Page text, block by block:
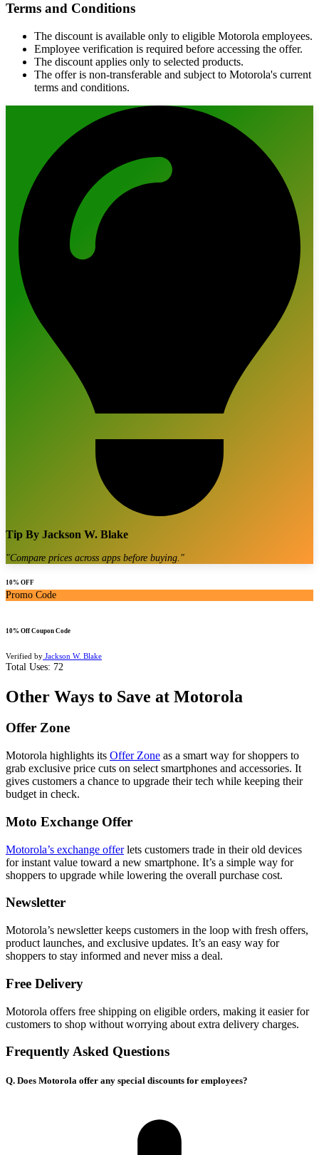
Terms and Conditions
The discount is available only to eligible Motorola employees.
Employee verification is required before accessing the offer.
The discount applies only to selected products.
The offer is non-transferable and subject to Motorola's current
terms and conditions.
Tip By Jackson W. Blake
"Compare prices across apps before buying. "
10% OFF
Promo Code
10% Off Coupon Code
Verified by Jackson W. Blake
Total Uses: 72
Other Ways to Save at Motorola
Offer Zone
Motorola highlights its Offer Zone as a smart way for shoppers to
grab exclusive price cuts on select smartphones and accessories. It
gives customers a chance to upgrade their tech while keeping their
budget in check.
Moto Exchange Offer
Motorola’s exchange offerlets customers trade in their old devices
for instant value toward a new smartphone. It’s a simple way for
shoppers to upgrade while lowering the overall purchase cost.
Newsletter
Motorola’s newsletter keeps customers in the loop with fresh offers,
product launches, and exclusive updates. It’s an easy way for
shoppers to stay informed and never miss a deal.
Free Delivery
Motorola offers free shipping on eligible orders, making it easier for
customers to shop without worrying about extra delivery charges.
Frequently Asked Questions
Q. Does Motorola offer any special discounts for employees?